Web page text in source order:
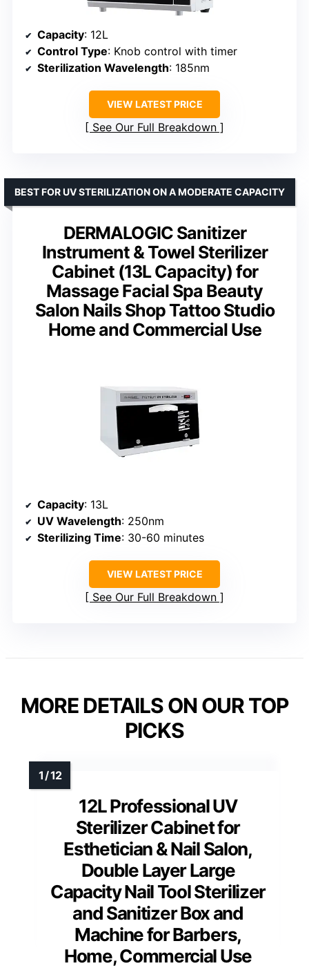
Capacity: 12L
Control Type: Knob control with timer
Sterilization Wavelength: 185nm
VIEW LATEST PRICE
See Our Full Breakdown
DERMALOGIC Sanitizer
Instrument & Towel Sterilizer
Cabinet (13L Capacity) for
Massage Facial Spa Beauty
Salon Nails Shop Tattoo Studio
Home and Commercial Use
BEST FOR UV STERILIZATION ON A MODERATE CAPACITY
Capacity: 13L
UV Wavelength: 250nm
Sterilizing Time: 30-60 minutes
VIEW LATEST PRICE
See Our Full Breakdown
MORE DETAILS ON OUR TOP
PICKS
12L Professional UV
Sterilizer Cabinet for
Esthetician & Nail Salon,
Double Layer Large
Capacity Nail Tool Sterilizer
and Sanitizer Box and
Machine for Barbers,
Home, Commercial Use